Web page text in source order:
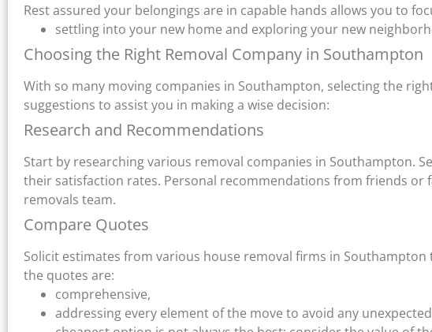
Rest assured your belongings are in capable hands allows you to
settling into your new home and exploring your new
Choosing the Right Removal Company in Southampton
With so many moving companies in Southampton, selecting the
suggestions to assist you in making a wise decision:
Research and Recommendations
Start by researching various removal companies in Southampton.
their satisfaction rates. Personal recommendations from friends or
removals team.
Compare Quotes
Solicit estimates from various house removal firms in
the quotes are:
comprehensive,
addressing every element of the move to avoid any